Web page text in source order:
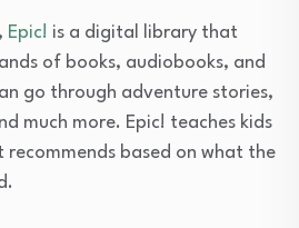
Epic! is a digital library that
of books, audiobooks, and
go through adventure stories,
much more. Epic! teaches kids
recommends based on what the